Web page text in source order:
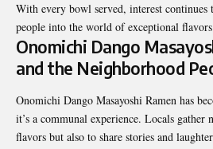
With every bowl served, interest
people into the world of exceptional
Onomichi Dango
and the Neighborhood
Onomichi Dango Masayoshi Ramen has
it’s a communal experience. Locals
flavors but also to share stories and